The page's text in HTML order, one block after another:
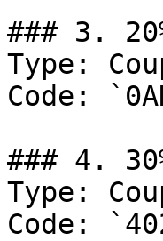
### 3.
Type:
Code:
### 4.
Type:
Code: